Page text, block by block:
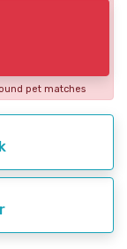
pet matches